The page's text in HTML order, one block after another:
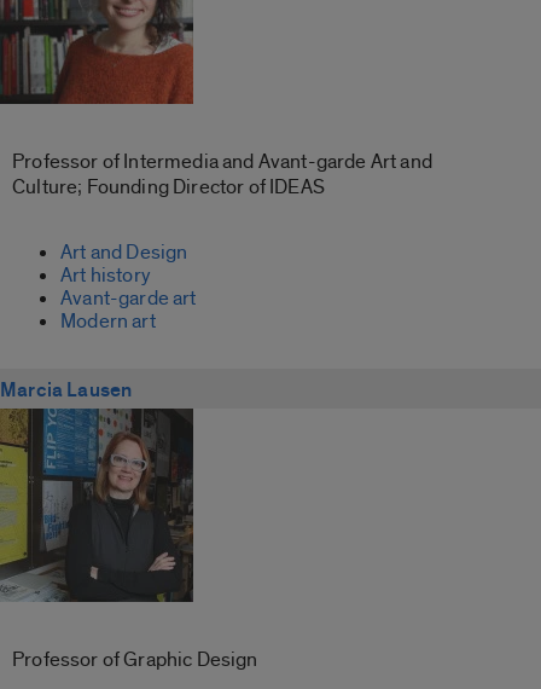
Professor of Intermedia and Avant-garde Art and
Culture; Founding Director of IDEAS
Art and Design
Art history
Avant-garde art
Modern art
Marcia Lausen
Professor of Graphic Design